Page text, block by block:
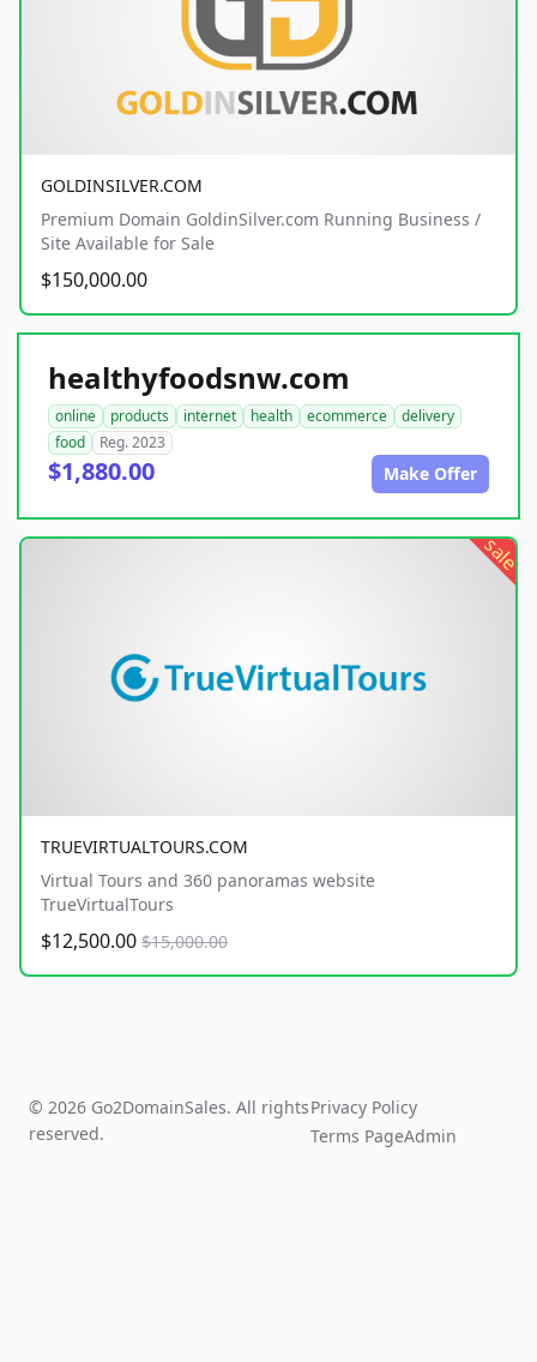
GOLDINSILVER.COM
Premium Domain GoldinSilver.com Running Business /
Site Available for Sale
$150,000.00
healthyfoodsnw.com
online products internet health ecommerce
delivery
food
Reg. 2023
$1,880.00 Make Offer
sale
TRUEVIRTUALTOURS.COM
Virtual Tours and 360 panoramas website
TrueVirtualTours
$12,500.00 $15,000.00
© 2026 Go2DomainSales. All rights
reserved.
Privacy Policy
Terms PageAdmin